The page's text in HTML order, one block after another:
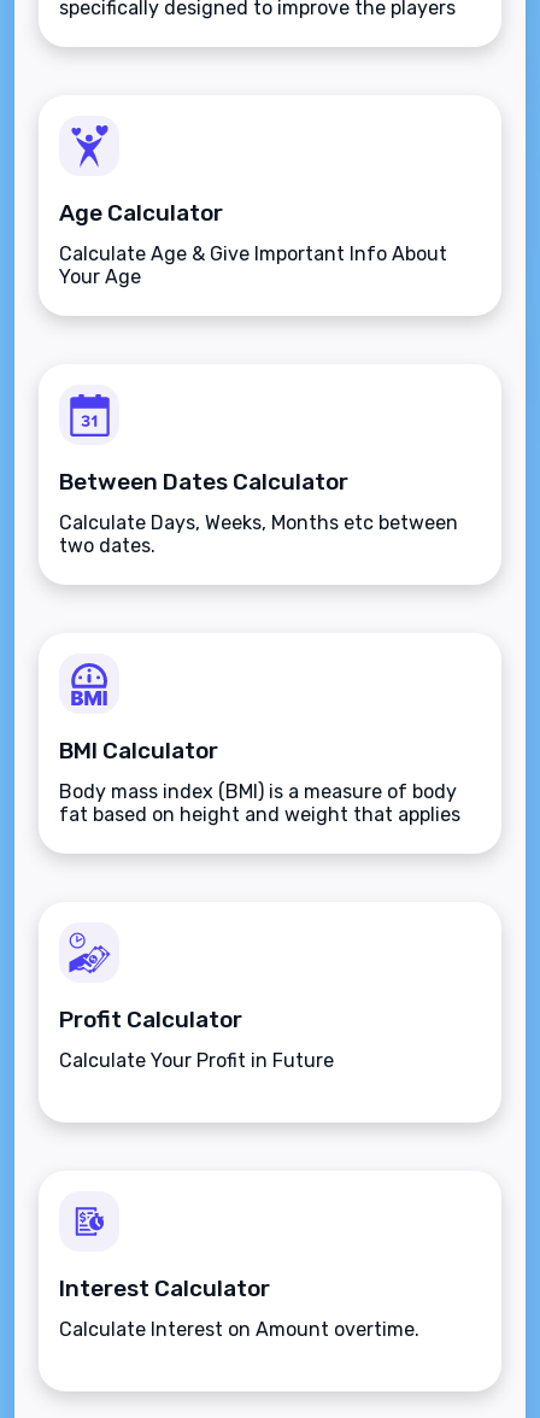
specifically designed to improve the players
Age Calculator
Calculate Age & Give Important Info About
Your Age
Between Dates Calculator
Calculate Days, Weeks, Months etc between
two dates.
BMI Calculator
Body mass index (BMI) is a measure of body
fat based on height and weight that applies
Profit Calculator
Calculate Your Profit in Future
Interest Calculator
Calculate Interest on Amount overtime.